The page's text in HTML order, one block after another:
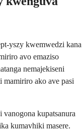
yszy kwemwedzi kana
avo emaziso
nemajekiseni
mamiriro ako ave pasi
kupatsanura
kumavhiki masere.